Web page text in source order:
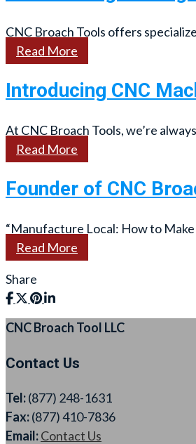
CNC Broach Tools offers
Read More
Introducing CNC
At CNC Broach Tools, we’re
Read More
Founder of CNC
“Manufacture Local: How to
Read More
Share
CNC Broach Tool LLC
Contact Us
Tel:(877) 248-1631
Fax:(877) 410-7836
Email:Contact Us